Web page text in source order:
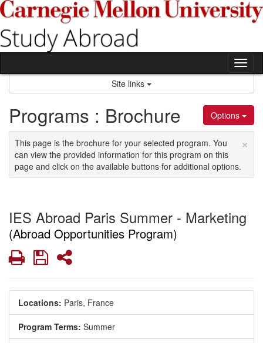
Skip
to
content
Site links
Options
Programs : Brochure
×
This page is the brochure for your selected program. You
can view the provided information for this program on this
page and click on the available buttons for additional options.
IES Abroad Paris Summer - Marketing
(Abroad Opportunities Program)
PrintSaveShare
Locations: Paris, France
Program Terms: Summer